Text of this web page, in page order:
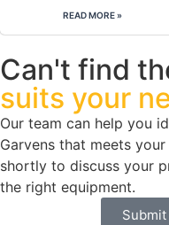
READ MORE »
Can't find
suits your
Our team can help you
Garvens that meets
shortly to discuss your
the right equipment.